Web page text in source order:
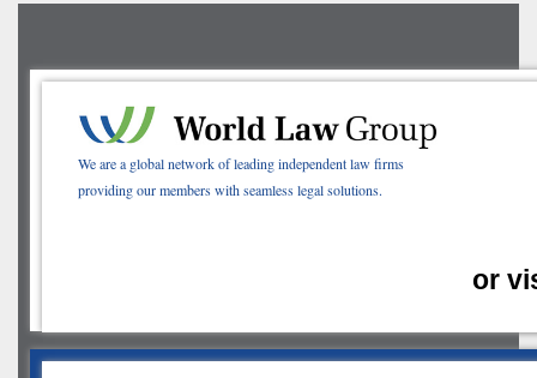
We are a global network of leading independent law firms
providing our members with seamless legal solutions.
or